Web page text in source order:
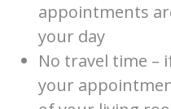
appointments
your day
No travel time –
your